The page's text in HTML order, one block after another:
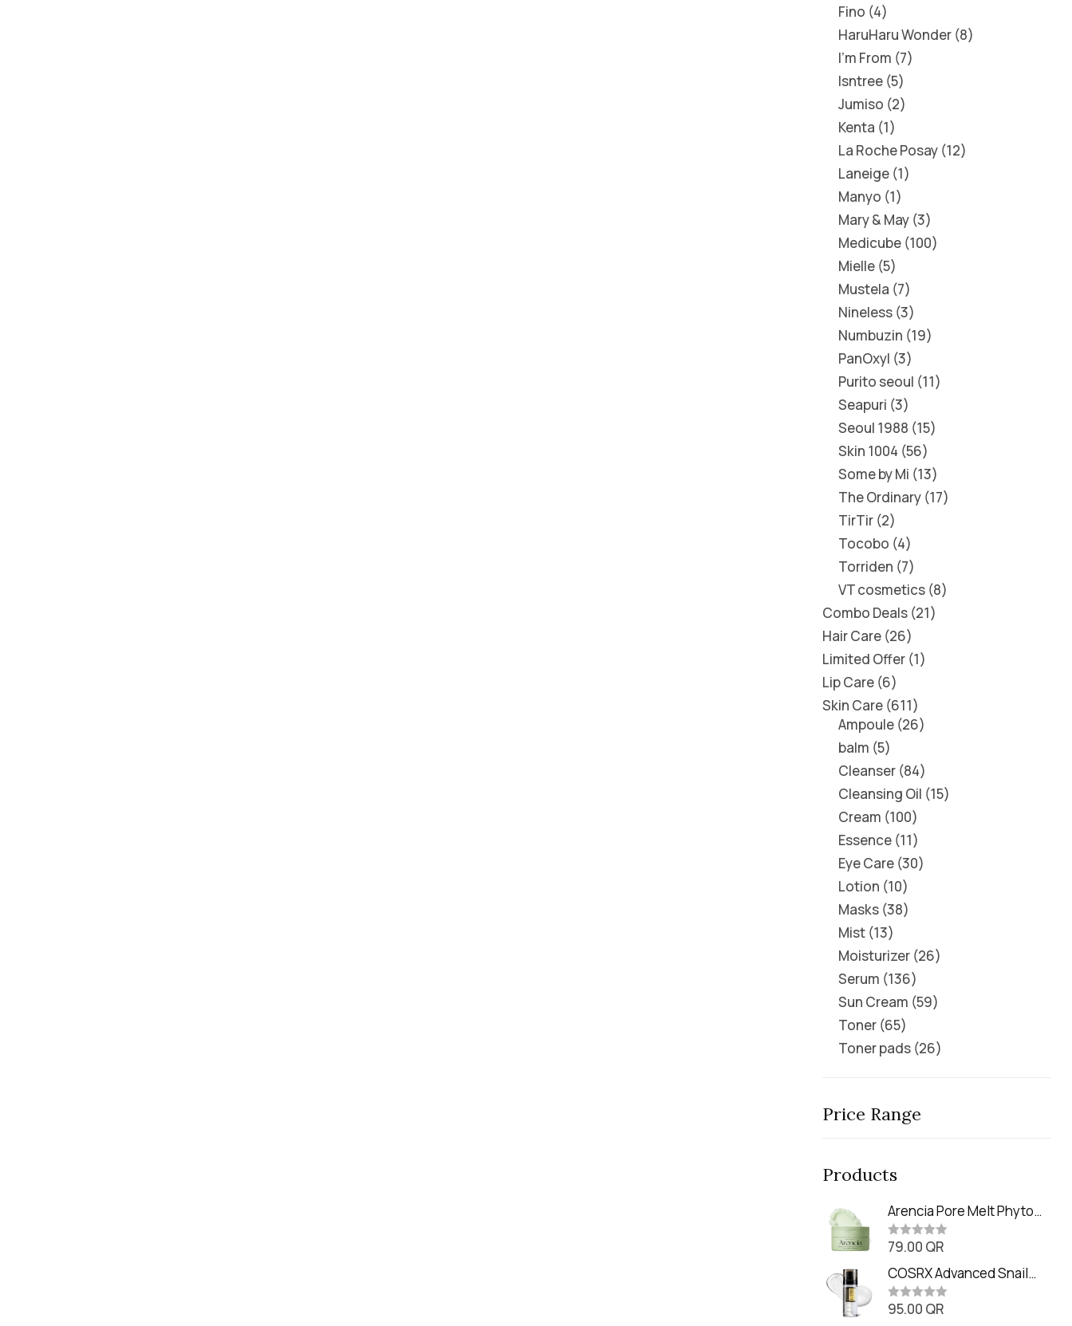
Fino 4
HaruHaru Wonder 8
I'm From 7
Isntree 5
Jumiso 2
Kenta 1
La Roche Posay 12
Laneige 1
Manyo 1
Mary & May 3
Medicube 100
Mielle 5
Mustela 7
Nineless 3
Numbuzin 19
PanOxyl 3
Purito seoul 11
Seapuri 3
Seoul 1988 15
Skin 1004 56
Some by Mi 13
The Ordinary 17
TirTir 2
Tocobo 4
Torriden 7
VT cosmetics 8
Combo Deals 21
Hair Care 26
Limited Offer 1
Lip Care 6
Skin Care 611
Ampoule 26
balm 5
Cleanser 84
Cleansing Oil 15
Cream 100
Essence 11
Eye Care 30
Lotion 10
Masks 38
Mist 13
Moisturizer 26
Serum 136
Sun Cream 59
Toner 65
Toner pads 26
Price Range
Products
Arencia Pore Melt Phyto
PDRN Cleansing Balm
(90ml
R
t
e
d
0
o
79.00 QR
COSRX Advanced Snail
Radiance Dual Essence
(80ml)
R
95.00 QR